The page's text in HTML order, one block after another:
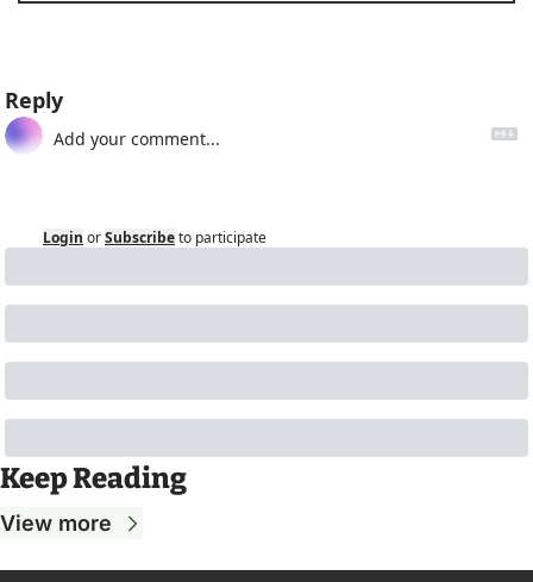
Reply
Login orSubscribeto participate
Keep Reading
View more